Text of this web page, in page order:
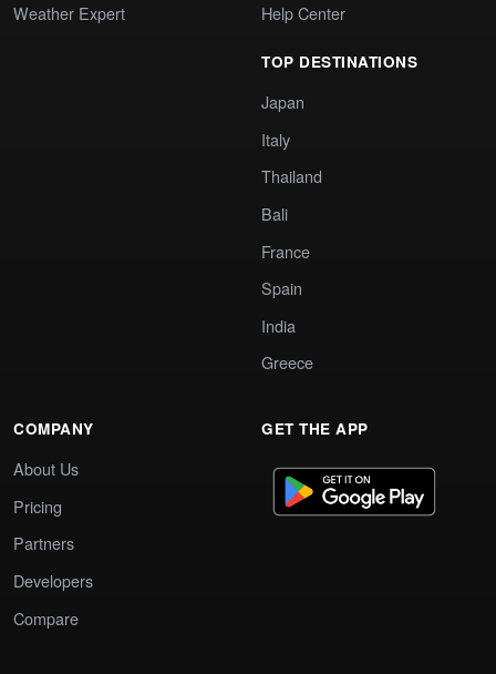
Weather Expert
Help Center
TOP DESTINATIONS
Japan
Italy
Thailand
Bali
France
Spain
India
Greece
COMPANY
About Us
Pricing
Partners
Developers
Compare
GET THE APP